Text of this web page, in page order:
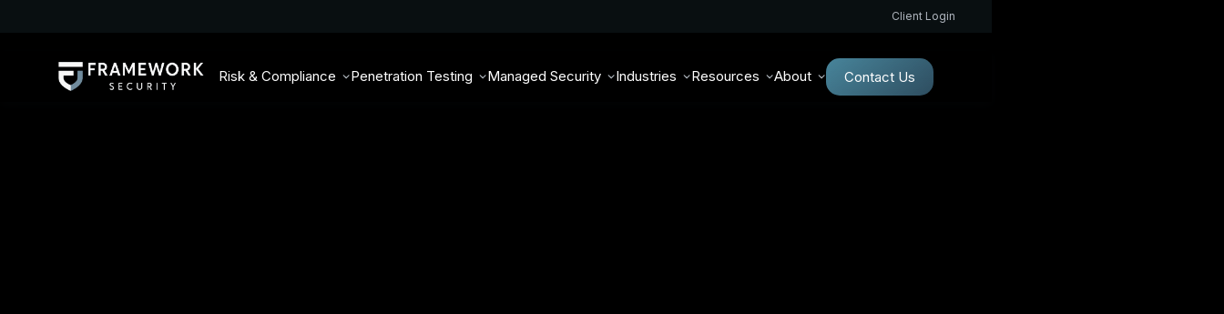
Client Login
Risk & Compliance Penetration Testing Managed Security Industries Resources About Contact Us